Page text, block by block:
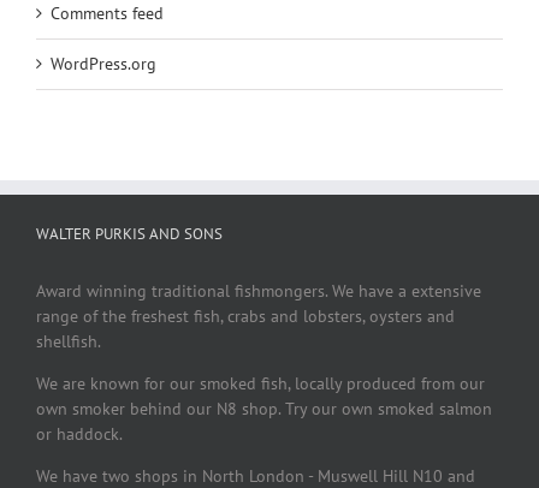
Comments feed
WordPress.org
WALTER PURKIS AND SONS
Award winning traditional fishmongers. We have a extensive
range of the freshest fish, crabs and lobsters, oysters and
shellfish.
We are known for our smoked fish, locally produced from our
own smoker behind our N8 shop. Try our own smoked salmon
or haddock.
We have two shops in North London - Muswell Hill N10 and